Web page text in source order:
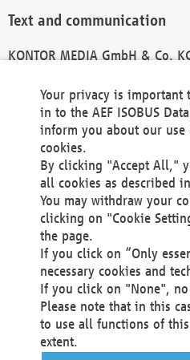
Text and communication
KONTOR MEDIA GmbH & Co.
Technical Realization and
Materna Information &
Voßkuhle 37
44141 Dortmund
Germany
Tel +49 231 5599-00
Fax +49 231 5599-100
marketing@materna.de
http://www.materna.de
Local Court Dortmund: HRB
VAT ID: DE 124 904 070
Your privacy is important
in to the AEF ISOBUS
inform you about our use
cookies.
By clicking "Accept All,"
all cookies as described
You may withdraw your
clicking on "Cookie
the page.
If you click on “Only
necessary cookies and
If you click on "None",
Please note that in this
to use all functions of
extent.